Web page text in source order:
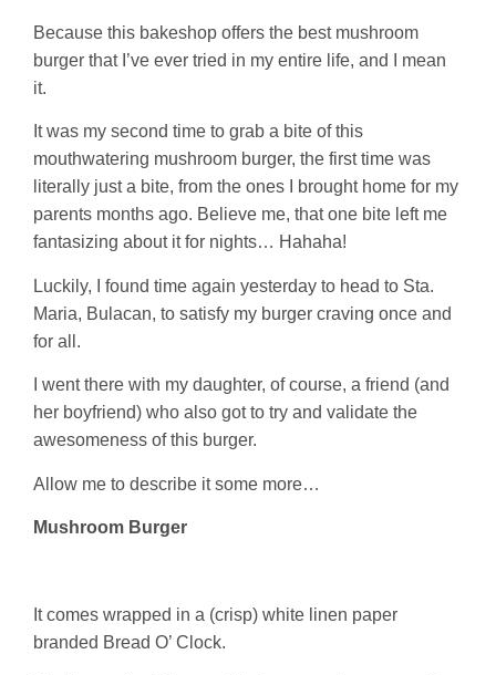
Because this bakeshop offers the best mushroom
burger that I’ve ever tried in my entire life, and I mean
it.
It was my second time to grab a bite of this
mouthwatering mushroom burger, the first time was
literally just a bite, from the ones I brought home for my
parents months ago. Believe me, that one bite left me
fantasizing about it for nights… Hahaha!
Luckily, I found time again yesterday to head to Sta.
Maria, Bulacan, to satisfy my burger craving once and
for all.
I went there with my daughter, of course, a friend (and
her boyfriend) who also got to try and validate the
awesomeness of this burger.
Allow me to describe it some more…
Mushroom Burger
It comes wrapped in a (crisp) white linen paper
branded Bread O’ Clock.